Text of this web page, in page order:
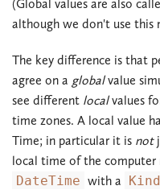
(Global values are also
although we don't use this
The key difference is that
agree on a globalvalue
see different localvalues
time zones. A local value
Time; in particular it is not
local time of the computer
DateTime with a Kind